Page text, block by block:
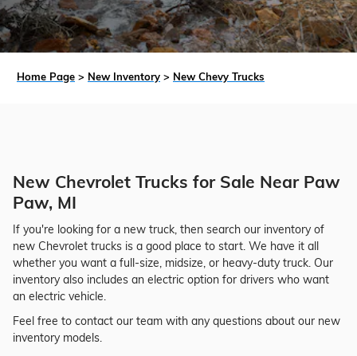
Home Page > New Inventory > New Chevy Trucks
New Chevrolet Trucks for Sale Near Paw
Paw, MI
If you're looking for a new truck, then search our inventory of
new Chevrolet trucks is a good place to start. We have it all
whether you want a full-size, midsize, or heavy-duty truck. Our
inventory also includes an electric option for drivers who want
an electric vehicle.
Feel free to contact our team with any questions about our new
inventory models.